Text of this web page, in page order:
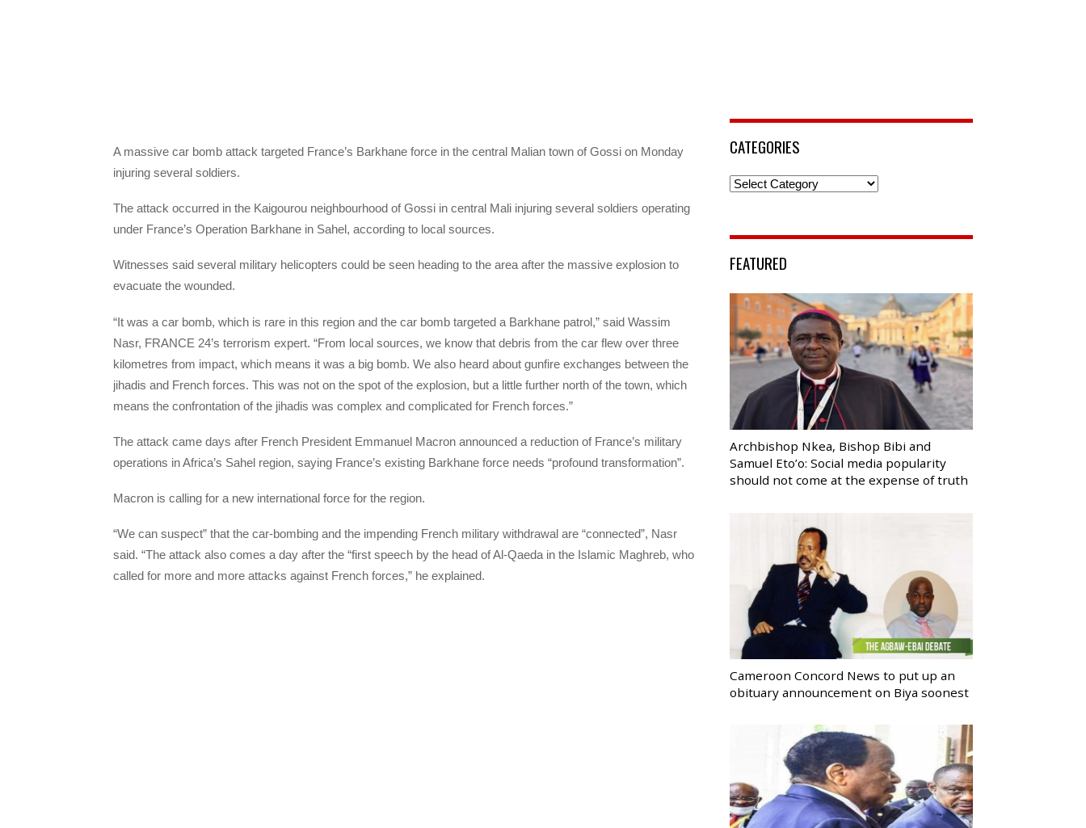
A massive car bomb attack targeted France’s Barkhane force in the central Malian town of Gossi on Monday
injuring several soldiers.
The attack occurred in the Kaigourou neighbourhood of Gossi in central Mali injuring several soldiers operating
under France’s Operation Barkhane in Sahel, according to local sources.
Witnesses said several military helicopters could be seen heading to the area after the massive explosion to
evacuate the wounded.
“It was a car bomb, which is rare in this region and the car bomb targeted a Barkhane patrol,” said Wassim
Nasr, FRANCE 24’s terrorism expert. “From local sources, we know that debris from the car flew over three
kilometres from impact, which means it was a big bomb. We also heard about gunfire exchanges between the
jihadis and French forces. This was not on the spot of the explosion, but a little further north of the town, which
means the confrontation of the jihadis was complex and complicated for French forces.”
The attack came days after French President Emmanuel Macron announced a reduction of France’s military
operations in Africa’s Sahel region, saying France’s existing Barkhane force needs “profound transformation”.
Macron is calling for a new international force for the region.
“We can suspect” that the car-bombing and the impending French military withdrawal are “connected”, Nasr
said. “The attack also comes a day after the “first speech by the head of Al-Qaeda in the Islamic Maghreb, who
called for more and more attacks against French forces,” he explained.
CATEGORIES
Categories
FEATURED
Archbishop Nkea, Bishop Bibi and
Samuel Eto’o: Social media popularity
should not come at the expense of truth
Cameroon Concord News to put up an
obituary announcement on Biya soonest